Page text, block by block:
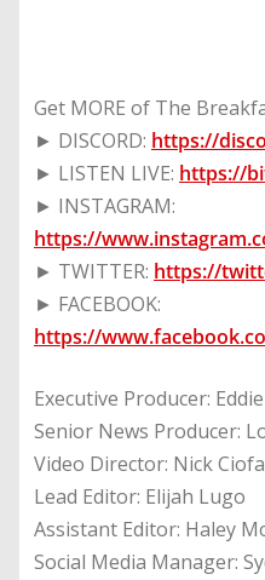
Get MORE of The
► DISCORD: https://
► LISTEN LIVE: https://
► INSTAGRAM:
https://
► TWITTER: https://
► FACEBOOK:
https://
Executive Producer: Eddie
Senior News Producer:
Video Director: Nick
Lead Editor: Elijah Lugo
Assistant Editor: Haley
Social Media Manager: